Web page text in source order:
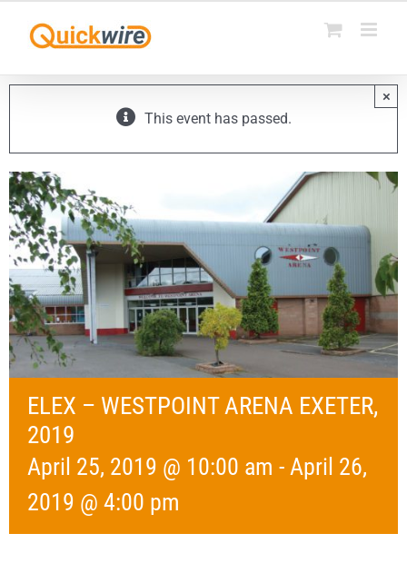
content
This event has passed.
×
ELEX – WESTPOINT ARENA EXETER,
2019
April 25, 2019 @ 10:00 am - April 26,
2019 @ 4:00 pm